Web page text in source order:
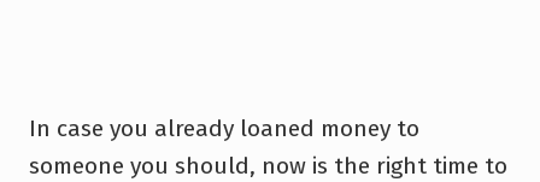
In case you already loaned money to
someone you should, now is the right time to